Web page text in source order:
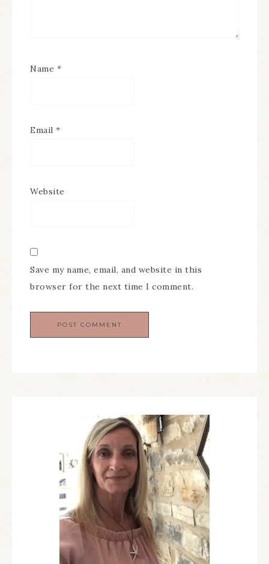
Name *
Email *
Website
Save my name, email, and website in this
browser for the next time I comment.